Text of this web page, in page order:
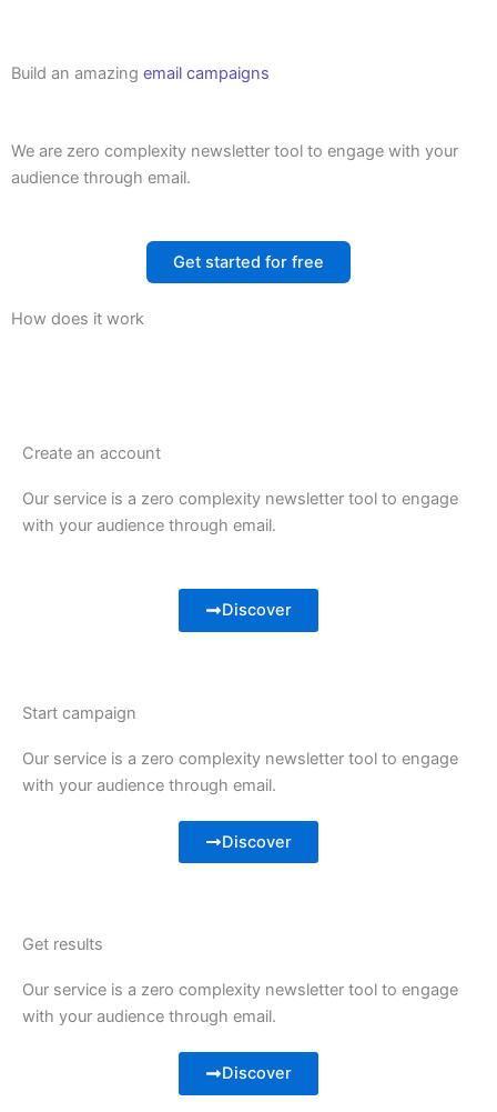
Build an amazing email campaigns
We are zero complexity newsletter tool to engage with your
audience through email.
Get started for free
How does it work
Create an account
Our service is a zero complexity newsletter tool to engage
with your audience through email.
Discover
Start campaign
Our service is a zero complexity newsletter tool to engage
with your audience through email.
Discover
Get results
Our service is a zero complexity newsletter tool to engage
with your audience through email.
Discover